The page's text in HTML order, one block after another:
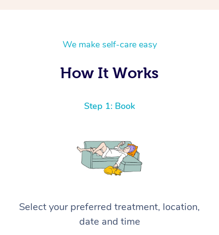
We make self-care easy
How It Works
Step 1: Book
Select your preferred treatment, location,
date and time